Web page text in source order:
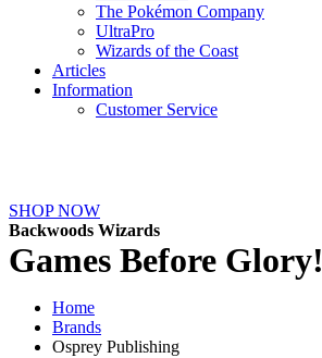
The Pokémon Company
UltraPro
Wizards of the Coast
Articles
Information
Customer Service
SHOP NOW
Backwoods Wizards
Games Before Glory!
Home
Brands
Osprey Publishing